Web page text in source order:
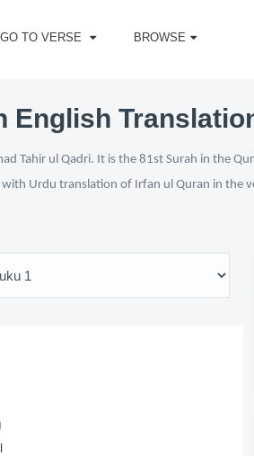
GO TO VERSE BROWSE
English
Tahir ul Qadri. It is the 81st Surah in the
Urdu translation of Irfan ul Quran in the